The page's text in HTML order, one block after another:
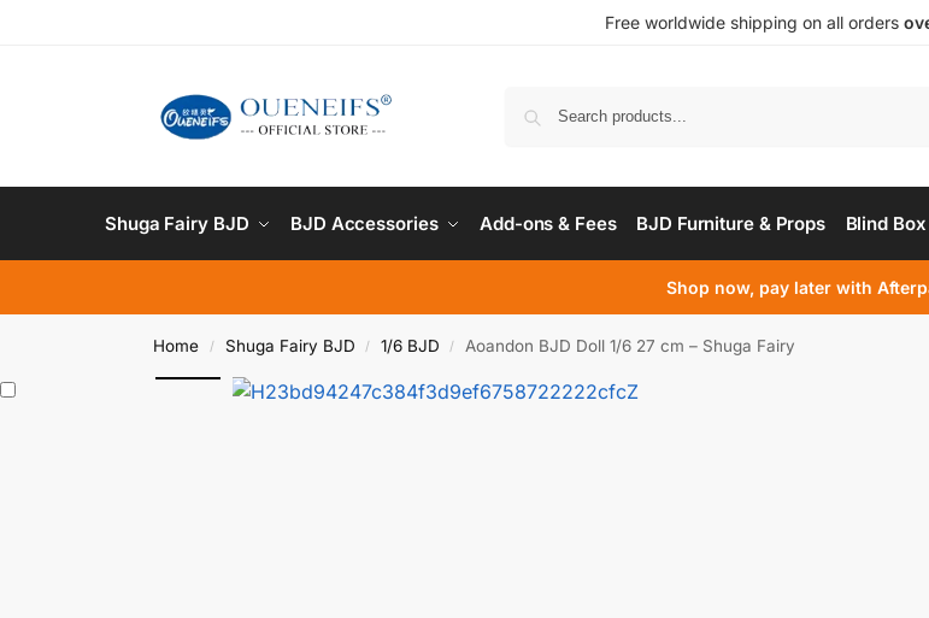
Free worldwide shipping on all orders
Shuga Fairy BJD BJD Accessories Add-ons & Fees BJD Furniture & Props Blind Box
Shop now, pay later with
Home / Shuga Fairy BJD / 1/6 BJD / Aoandon BJD Doll 1/6 27 cm – Shuga Fairy